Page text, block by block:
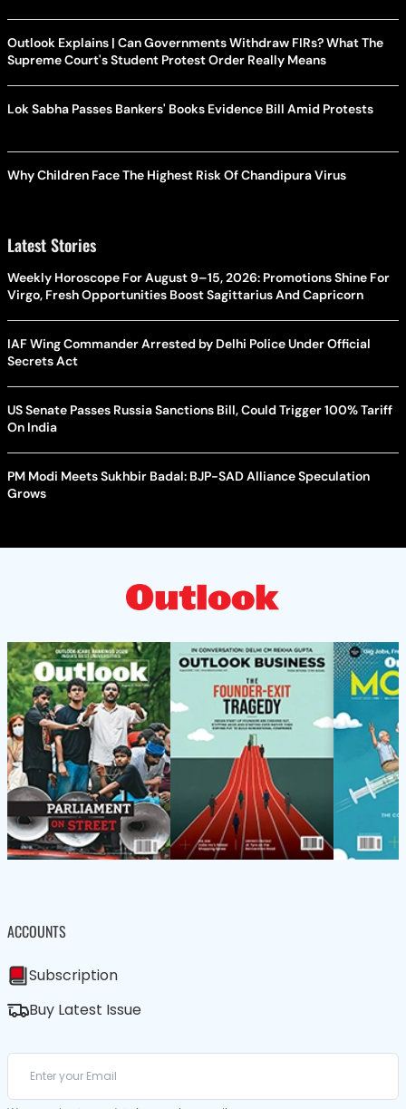
Outlook Explains | Can Governments Withdraw FIRs? What The
Supreme Court's Student Protest Order Really Means
Lok Sabha Passes Bankers' Books Evidence Bill Amid Protests
Why Children Face The Highest Risk Of Chandipura Virus
Latest Stories
Weekly Horoscope For August 9–15, 2026: Promotions Shine For
Virgo, Fresh Opportunities Boost Sagittarius And Capricorn
IAF Wing Commander Arrested by Delhi Police Under Official
Secrets Act
US Senate Passes Russia Sanctions Bill, Could Trigger 100% Tariff
On India
PM Modi Meets Sukhbir Badal: BJP-SAD Alliance Speculation
Grows
ACCOUNTS
Subscription
Buy Latest Issue